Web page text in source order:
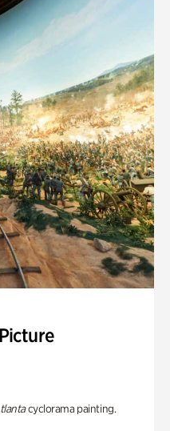
cyclorama painting.